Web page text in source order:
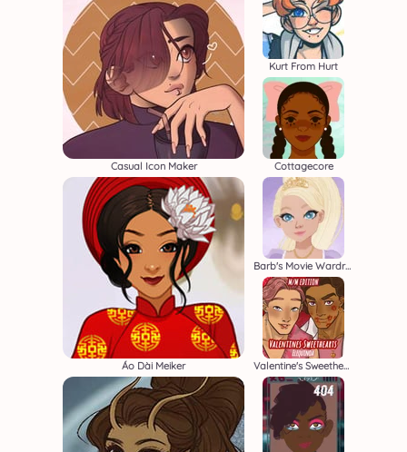
Casual Icon Maker
Kurt From Hurt
Cottagecore
Áo Dài Meiker
Barb's Movie Wardrobe
Valentine's Sweethearts M/M